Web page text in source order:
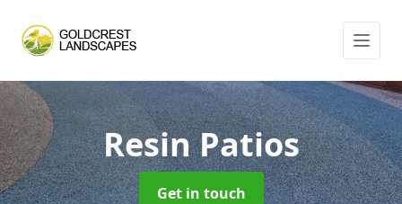
Resin Patios
Get in touch